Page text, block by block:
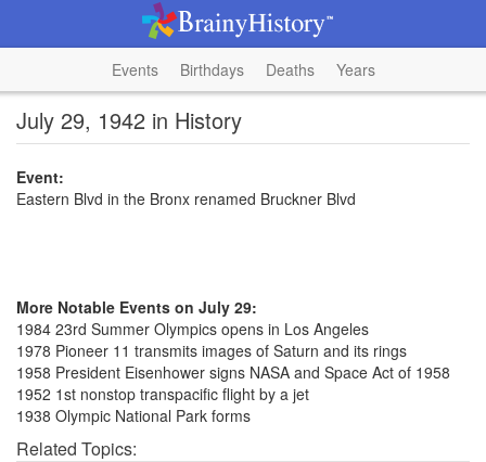
Events Birthdays Deaths Years
July 29, 1942 in History
Event:
Eastern Blvd in the Bronx renamed Bruckner Blvd
More Notable Events on July 29:
1984 23rd Summer Olympics opens in Los Angeles
1978 Pioneer 11 transmits images of Saturn and its rings
1958 President Eisenhower signs NASA and Space Act of 1958
1952 1st nonstop transpacific flight by a jet
1938 Olympic National Park forms
Related Topics: